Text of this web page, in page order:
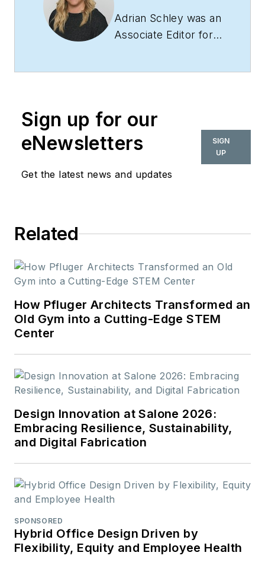
Adrian Schley was an
Associate Editor for
2018. Her work can
BUILDINGS and
Meetings Today.
Sign up for our
eNewsletters
Get the latest news and updates
SIGN
UP
Related
How Pfluger Architects Transformed an
Old Gym into a Cutting-Edge STEM
Center
Design Innovation at Salone 2026:
Embracing Resilience, Sustainability,
and Digital Fabrication
SPONSORED
Hybrid Office Design Driven by
Flexibility, Equity and Employee Health